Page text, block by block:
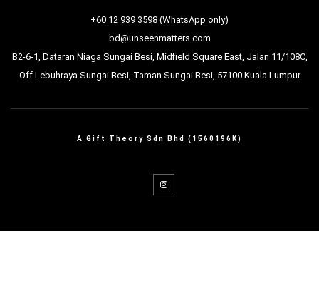
+60 12 939 3598 (WhatsApp only)
bd@unseenmatters.com
B2-6-1, Dataran Niaga Sungai Besi, Midfield Square East, Jalan 11/108C,
Off Lebuhraya Sungai Besi, Taman Sungai Besi, 57100 Kuala Lumpur
A Gift Theory Sdn Bhd (1560196K)